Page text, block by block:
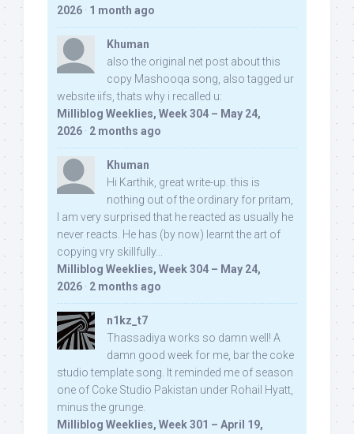
2026 · 1 month ago
Khuman
also the original net post about this
copy Mashooqa song, also tagged ur
website iifs, thats why i recalled u:
Milliblog Weeklies, Week 304 – May 24,
2026 · 2 months ago
Khuman
Hi Karthik, great write-up. this is
nothing out of the ordinary for pritam,
I am very surprised that he reacted as usually he
never reacts. He has (by now) learnt the art of
copying vry skillfully...
Milliblog Weeklies, Week 304 – May 24,
2026 · 2 months ago
n1kz_t7
Thassadiya works so damn well! A
damn good week for me, bar the coke
studio template song. It reminded me of season
one of Coke Studio Pakistan under Rohail Hyatt,
minus the grunge.
Milliblog Weeklies, Week 301 – April 19,